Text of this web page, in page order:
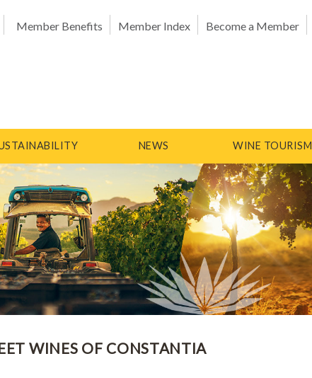
Become a Member
Member Index
Member Benefits
NEWS WINE TOURISM
WINES OF CONSTANTIA